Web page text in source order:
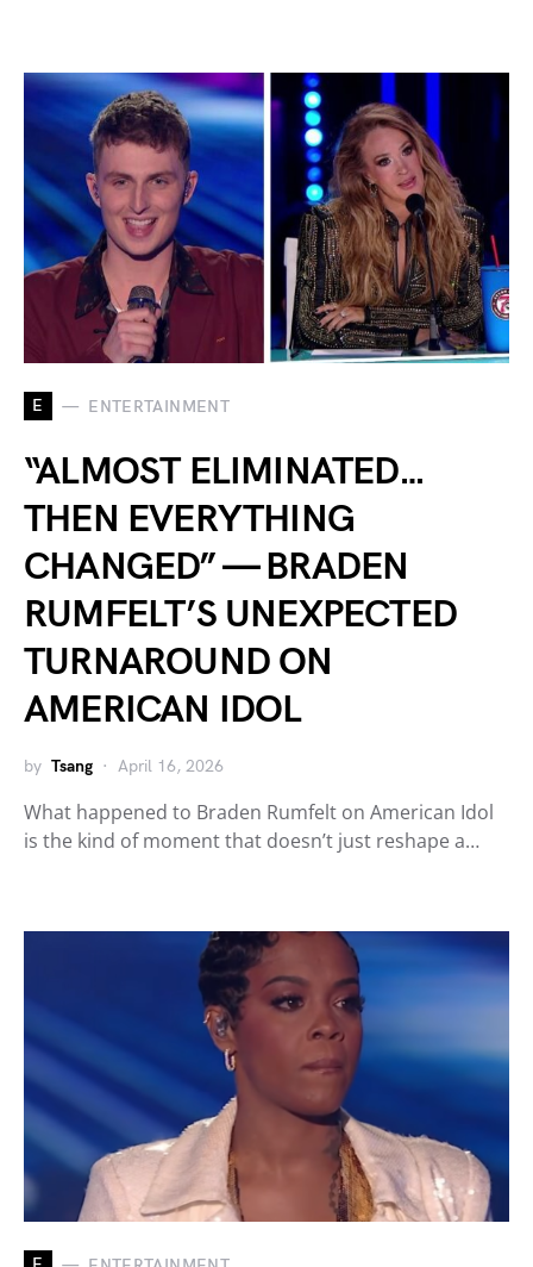
E ENTERTAINMENT
“ALMOST ELIMINATED…
THEN EVERYTHING
CHANGED” — BRADEN
RUMFELT’S UNEXPECTED
TURNAROUND ON
AMERICAN IDOL
by Tsang April 16, 2026
What happened to Braden Rumfelt on American Idol
is the kind of moment that doesn’t just reshape a…